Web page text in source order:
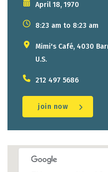
April 18, 1970
8:23 am to 8:23 am
Mimi's Café, 4030
U.S.
212 497 5686
join now